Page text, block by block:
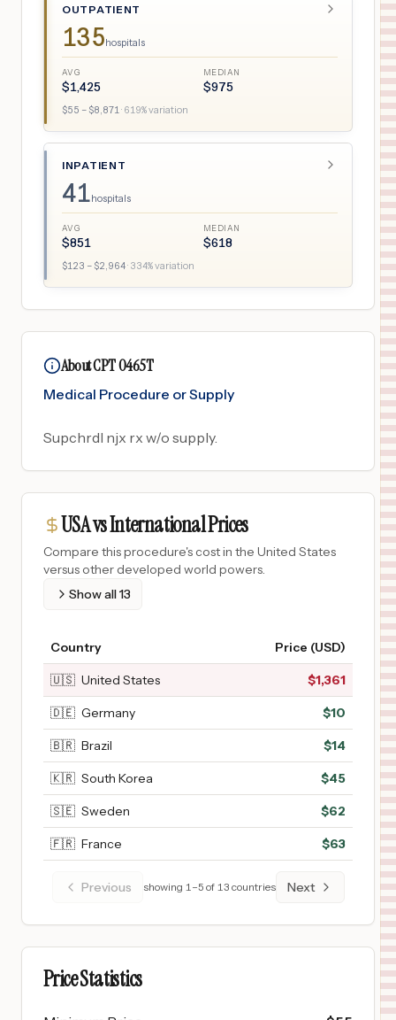
OUTPATIENT
135hospitals
AVG
$1,425
MEDIAN
$975
$55 – $8,871· 619% variation
INPATIENT
41hospitals
AVG
$851
MEDIAN
$618
$123 – $2,964· 334% variation
About CPT 0465T
Medical Procedure or Supply
Supchrdl njx rx w/o supply.
USA vs International Prices
Compare this procedure's cost in the United States
versus other developed world powers.
Show all13
Country Price (USD)
🇺🇸 United States $1,361
🇩🇪 Germany $10
🇧🇷 Brazil $14
🇰🇷 South Korea $45
🇸🇪 Sweden $62
🇫🇷 France $63
Previous showing 1–5 of 13 countries Next
Price Statistics